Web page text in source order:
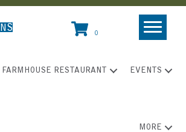
0
FARMHOUSE RESTAURANT EVENTS
MORE